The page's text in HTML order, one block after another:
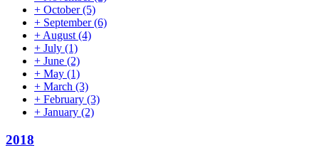
+ October(5)
+ September(6)
+August(4)
+ July (1)
+ June (2)
+ May (1)
+ March (3)
+ February (3)
+ January (2)
2018